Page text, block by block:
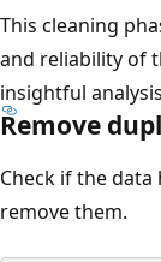
This cleaning
and reliability of
insightful
Remove
Check if the
remove them.